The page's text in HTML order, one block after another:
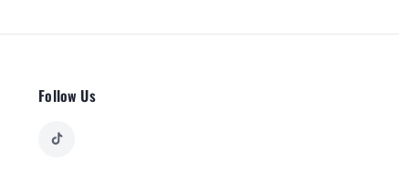
Follow Us